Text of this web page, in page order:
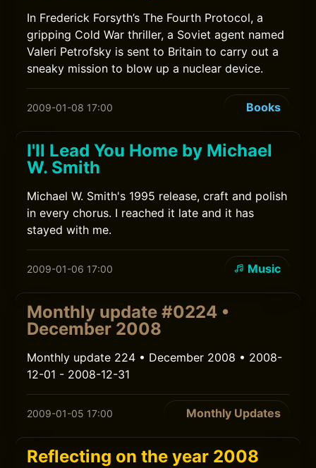
In Frederick Forsyth’s The Fourth Protocol, a
gripping Cold War thriller, a Soviet agent named
Valeri Petrofsky is sent to Britain to carry out a
sneaky mission to blow up a nuclear device.
2009-01-08 17:00 Books
I'll Lead You Home by Michael
W. Smith
Michael W. Smith's 1995 release, craft and polish
in every chorus. I reached it late and it has
stayed with me.
2009-01-06 17:00 Music
Monthly update #0224 •
December 2008
Monthly update 224 • December 2008 • 2008-
12-01 - 2008-12-31
2009-01-05 17:00 Monthly Updates
Reflecting on the year 2008